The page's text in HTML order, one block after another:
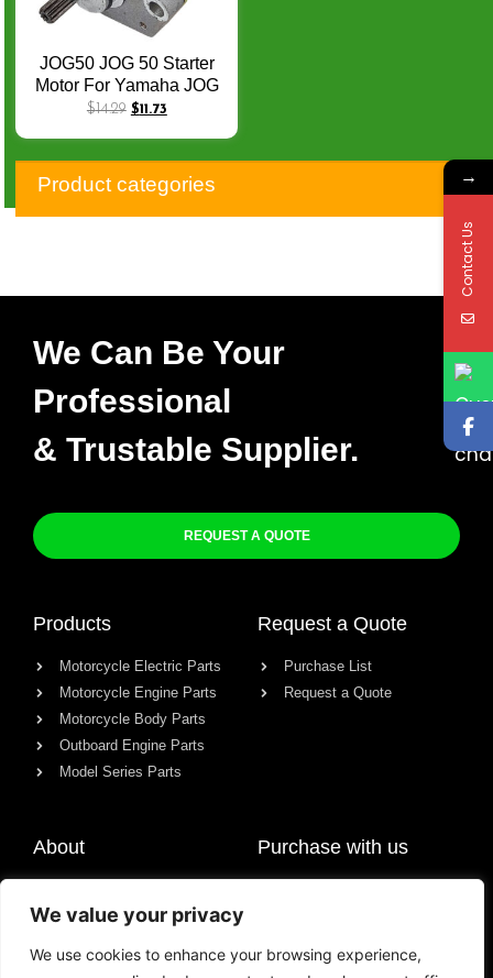
We value your privacy
We use cookies to enhance your browsing experience,
JOG50 JOG 50 Starter
Motor For Yamaha JOG
50 Aerox Jog R RR Neos
3KJ 2 Stroke 10T Q-031
$14.29 $11.73
Product categories
We Can Be Your
Professional
& Trustable Supplier.
REQUEST A QUOTE
Products
Motorcycle Electric Parts
Motorcycle Engine Parts
Motorcycle Body Parts
Outboard Engine Parts
Model Series Parts
Request a Quote
Purchase List
Request a Quote
About
Contact
Purchase with us
→
Contact Us